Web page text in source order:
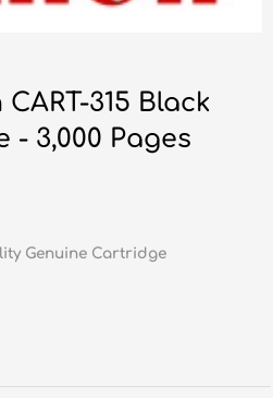
315 Black
3,000 Pages
Genuine Cartridge